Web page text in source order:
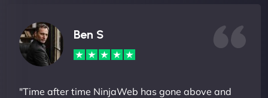
Ben S
"Time after time NinjaWeb has gone above and